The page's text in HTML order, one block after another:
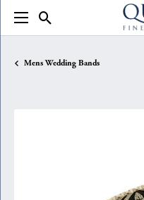
Toggle Search Menu
Mens Wedding Bands